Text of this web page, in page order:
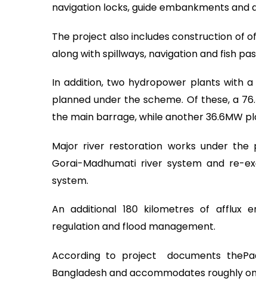
navigation locks, guide embankments
The project also includes construction of
along with spillways, navigation and fish
In addition, two hydropower plants with
planned under the scheme. Of these, a
the main barrage, while another 36.6MW
Major river restoration works under the
Gorai-Madhumati river system and re-
system.
An additional 180 kilometres of afflux
regulation and flood management.
According to project documents
Bangladesh and accommodates roughly